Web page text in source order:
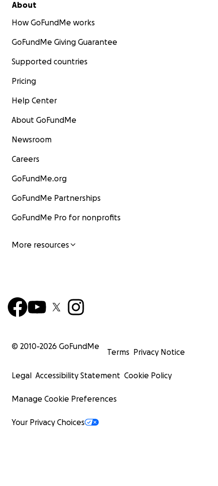
About
How GoFundMe works
GoFundMe Giving Guarantee
Supported countries
Pricing
Help Center
About GoFundMe
Newsroom
Careers
GoFundMe.org
GoFundMe Partnerships
GoFundMe Pro for nonprofits
More resources
© 2010-2026 GoFundMe
Terms Privacy Notice
Legal Accessibility Statement Cookie Policy
Manage Cookie Preferences
Your Privacy Choices